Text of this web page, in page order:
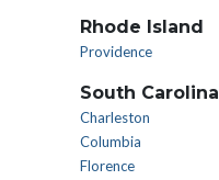
Rhode Island
Providence
South Carolina
Charleston
Columbia
Florence